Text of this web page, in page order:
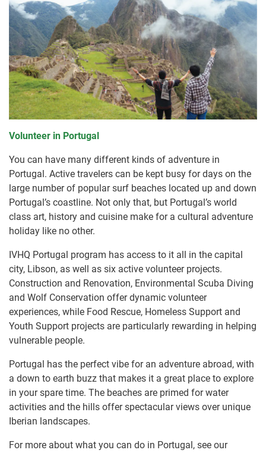
Volunteer in Portugal
You can have many different kinds of adventure in
Portugal. Active travelers can be kept busy for days on the
large number of popular surf beaches located up and down
Portugal’s coastline. Not only that, but Portugal’s world
class art, history and cuisine make for a cultural adventure
holiday like no other.
IVHQ Portugal program has access to it all in the capital
city, Libson, as well as six active volunteer projects.
Construction and Renovation, Environmental Scuba Diving
and Wolf Conservation offer dynamic volunteer
experiences, while Food Rescue, Homeless Support and
Youth Support projects are particularly rewarding in helping
vulnerable people.
Portugal has the perfect vibe for an adventure abroad, with
a down to earth buzz that makes it a great place to explore
in your spare time. The beaches are primed for water
activities and the hills offer spectacular views over unique
Iberian landscapes.
For more about what you can do in Portugal, see our